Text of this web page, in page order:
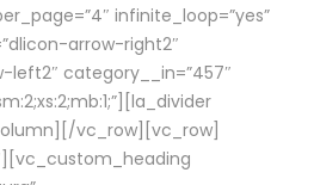
infinite_loop=”yes”
arrow-right2″
category__in=”457″
vc_row][vc_row]